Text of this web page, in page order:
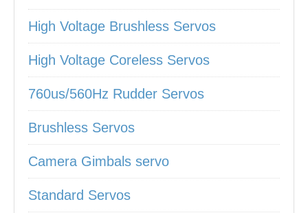
High Voltage Brushless Servos
High Voltage Coreless Servos
760us/560Hz Rudder Servos
Brushless Servos
Camera Gimbals servo
Standard Servos